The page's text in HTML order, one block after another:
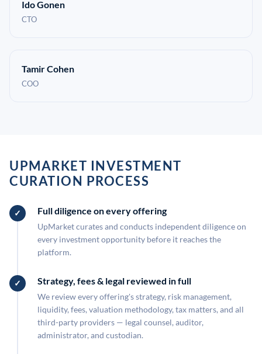
Ido Gonen
CTO
Tamir Cohen
COO
UPMARKET INVESTMENT
CURATION PROCESS
Full diligence on every offering
UpMarket curates and conducts independent diligence on
every investment opportunity before it reaches the
platform.
Strategy, fees & legal reviewed in full
We review every offering's strategy, risk management,
liquidity, fees, valuation methodology, tax matters, and all
third-party providers — legal counsel, auditor,
administrator, and custodian.